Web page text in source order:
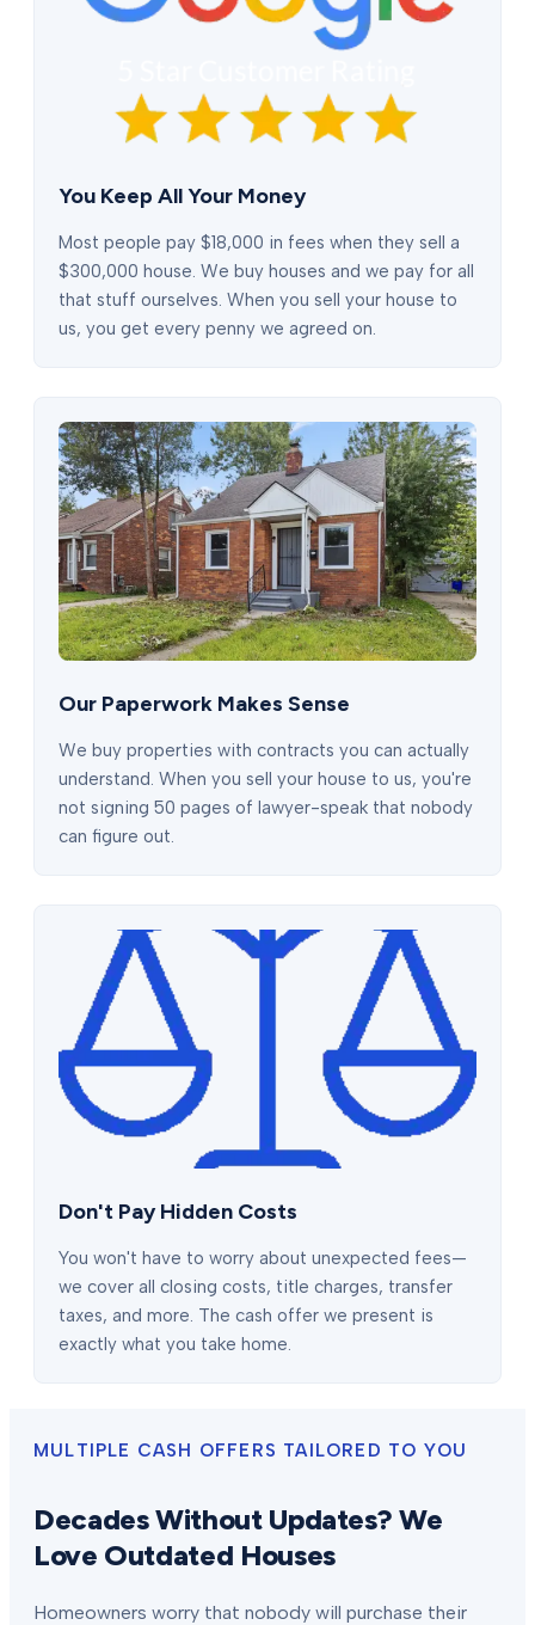
You Keep All Your Money
Most people pay $18,000 in fees when they sell a
$300,000 house. We buy houses and we pay for all
that stuff ourselves. When you sell your house to
us, you get every penny we agreed on.
Our Paperwork Makes Sense
We buy properties with contracts you can actually
understand. When you sell your house to us, you're
not signing 50 pages of lawyer-speak that nobody
can figure out.
Don't Pay Hidden Costs
You won't have to worry about unexpected fees—
we cover all closing costs, title charges, transfer
taxes, and more. The cash offer we present is
exactly what you take home.
MULTIPLE CASH OFFERS TAILORED TO YOU
Decades Without Updates? We
Love Outdated Houses
Homeowners worry that nobody will purchase their